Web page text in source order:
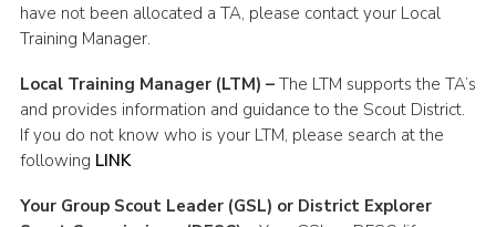
have not been allocated a TA, please contact your Local
Training Manager.
Local Training Manager (LTM) – The LTM supports the TA’s
and provides information and guidance to the Scout District.
If you do not know who is your LTM, please search at the
following LINK
Your Group Scout Leader (GSL) or District Explorer